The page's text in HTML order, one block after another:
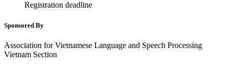
Registration deadline
Sponsored By
Association for Vietnamese Language and Speech Processing
Vietnam Section